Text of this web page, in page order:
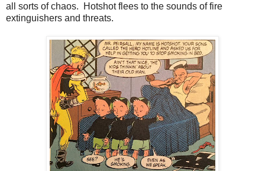
all sorts of chaos. Hotshot flees to the sounds of fire
extinguishers and threats.